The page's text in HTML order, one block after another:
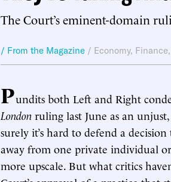
The Court’s eminent-domain
/ From the Magazine / Economy,
Pundits both Left and Right
London ruling last June as an
surely it’s hard to defend a
away from one private individual
more upscale. But what critics